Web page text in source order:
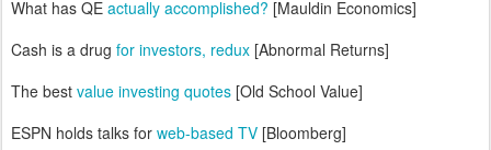
What has QE actually accomplished? [Mauldin Economics]
Cash is a drug for investors, redux [Abnormal Returns]
The best value investing quotes [Old School Value]
ESPN holds talks for web-based TV [Bloomberg]